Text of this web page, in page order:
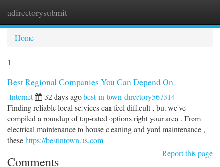
adirectorysubmit
Home
1
Best Regional Companies You Can Depend On
Internet 32 days agobest-in-town-directory567314
Finding reliable local services can feel difficult , but we've
compiled a roundup of top-rated options right your area . From
electrical maintenance to house cleaning and yard maintenance ,
thesehttps://bestintown.us.com
Report this page
Comments